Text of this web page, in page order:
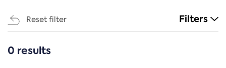
Reset filter Filters
CATEGORIES
0 results